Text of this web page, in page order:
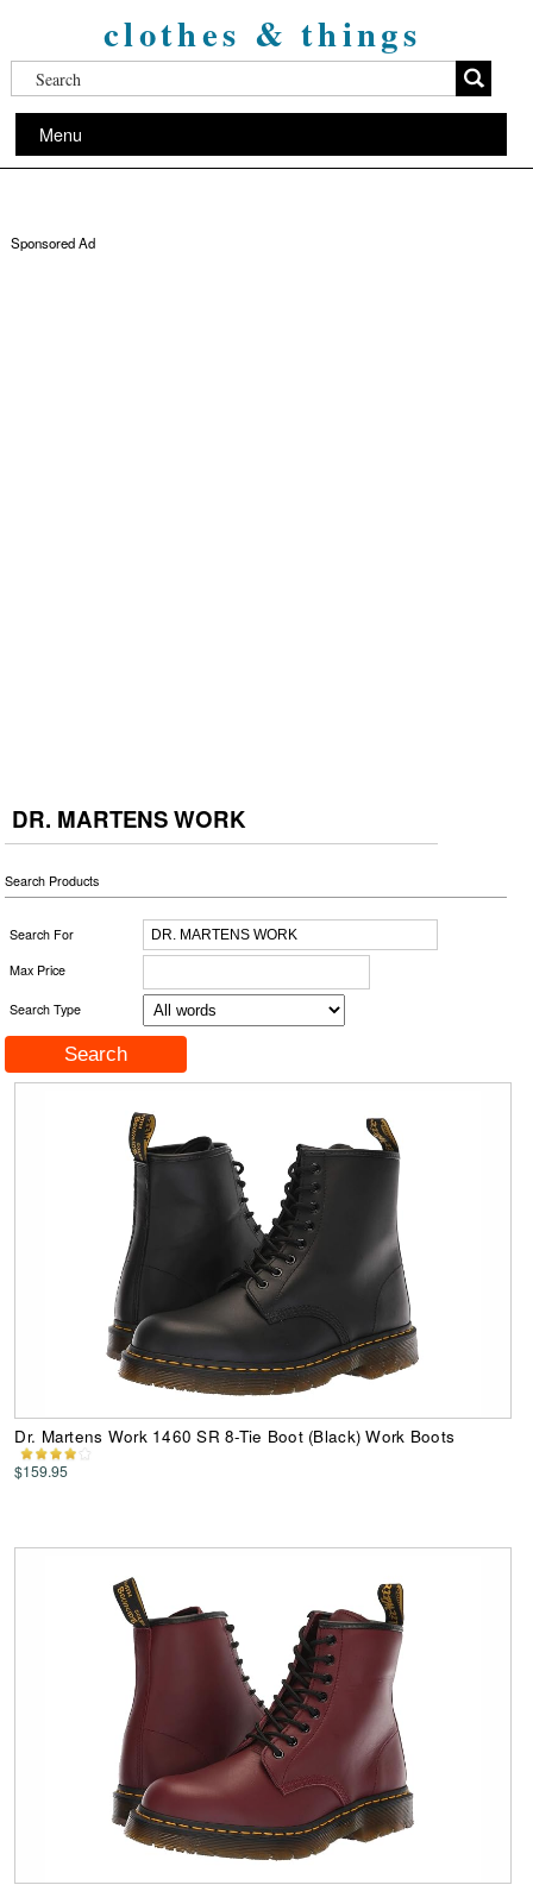
clothes & things
Menu
Sponsored Ad
DR. MARTENS WORK
Search Products
Search For
Max Price
Search Type
Dr. Martens Work 1460 SR 8-Tie Boot (Black) Work Boots
$159.95